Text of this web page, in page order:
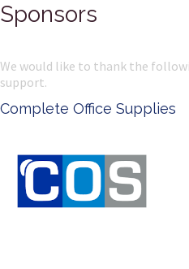
Sponsors
We would like to thank the
support.
Complete Office Supplies